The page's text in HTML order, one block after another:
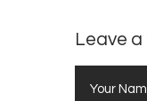
Leave